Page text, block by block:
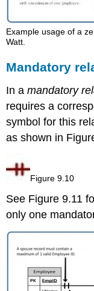
Example usage of a
Watt.
Mandatory
In amandatory
requires a
symbol for this
as shown in
Figure 9.10
See Figure 9.11
only one